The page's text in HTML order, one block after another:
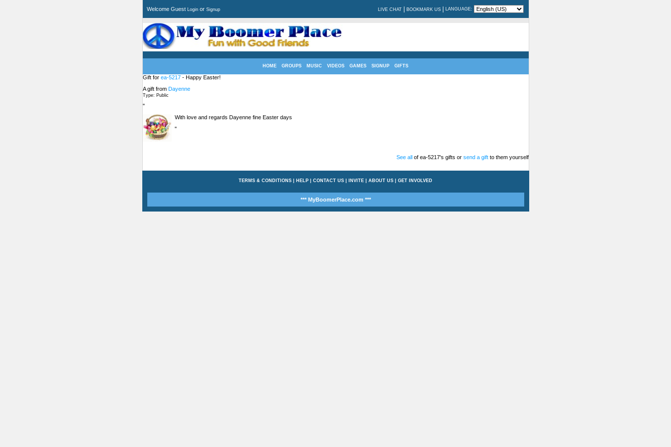
Welcome Guest Loginor Signup LIVE CHAT BOOKMARK US LANGUAGE:
HOME GROUPS MUSIC VIDEOS GAMES SIGNUP GIFTS
Gift for ea-5217- Happy Easter!
A gift from Dayenne
Type: Public
"
With love and regards Dayenne fine Easter days
"
See allof ea-5217's gifts or send a giftto them yourself
TERMS & CONDITIONS HELP CONTACT US INVITE ABOUT US GET INVOLVED
*** MyBoomerPlace.com ***